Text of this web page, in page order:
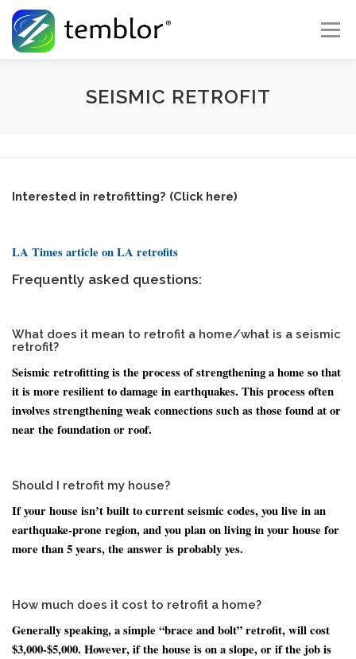
Skip to content
Menu
Global Risk Solutions Temblor Earth News
SEISMIC RETROFIT
Interested in retrofitting? (Click here)
LA Times article on LA retrofits
Frequently asked questions:
What does it mean to retrofit a home/what is a seismic
retrofit?
Seismic retrofitting is the process of strengthening a home so that
it is more resilient to damage in earthquakes. This process often
involves strengthening weak connections such as those found at or
near the foundation or roof.
Should I retrofit my house?
If your house isn’t built to current seismic codes, you live in an
earthquake-prone region, and you plan on living in your house for
more than 5 years, the answer is probably yes.
How much does it cost to retrofit a home?
Generally speaking, a simple “brace and bolt” retrofit, will cost
$3,000-$5,000. However, if the house is on a slope, or if the job is